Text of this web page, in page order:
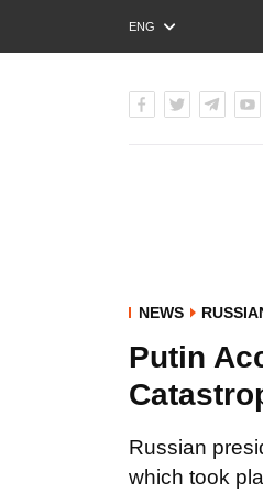
ENG
РУС
NEWS
Putin
Russian
which took